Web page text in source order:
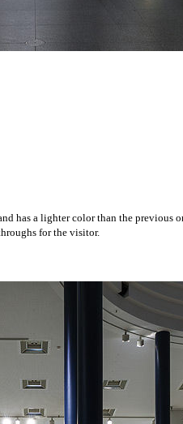
has a lighter color than the
for the visitor.